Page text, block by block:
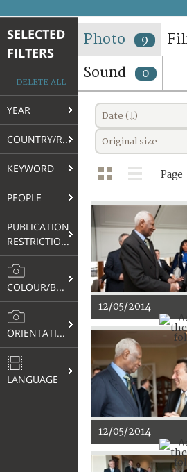
TERMS AND CONDITIONS OF USE
FAQ
SELECTED
FILTERS
DELETE ALL
YEAR
COUNTRY/REGION
KEYWORD
PEOPLE
PUBLICATION
RESTRICTIONS
COLOUR/B&W
ORIENTATION
LANGUAGE
Photo 9
Sound 0
Date (↓)
Original size
Page
12/05/2014
12/05/2014